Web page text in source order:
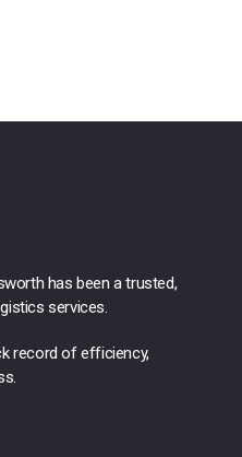
has been a trusted,
services.
record of efficiency,